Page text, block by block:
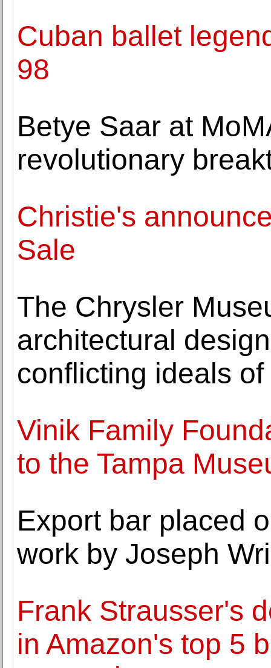
Cuban ballet
98
Betye Saar at
revolutionary
Christie's
Sale
The Chrysler
architectural
conflicting ideals
Vinik Family
to the Tampa
Export bar placed
work by Joseph
Frank Strausser's
in Amazon's top 5